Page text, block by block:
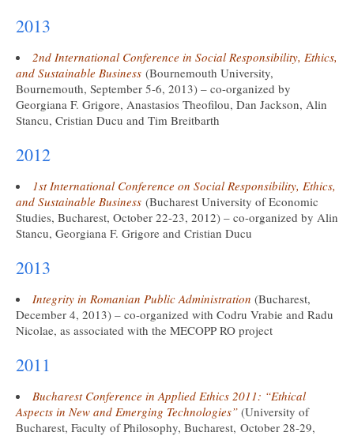
2013
2nd International Conference in Social Responsibility, Ethics,
and Sustainable Business (Bournemouth University,
Bournemouth, September 5-6, 2013) – co-organized by
Georgiana F. Grigore, Anastasios Theofilou, Dan Jackson, Alin
Stancu, Cristian Ducu and Tim Breitbarth
2012
1st International Conference on Social Responsibility, Ethics,
and Sustainable Business (Bucharest University of Economic
Studies, Bucharest, October 22-23, 2012) – co-organized by Alin
Stancu, Georgiana F. Grigore and Cristian Ducu
2013
Integrity in Romanian Public Administration (Bucharest,
December 4, 2013) – co-organized with Codru Vrabie and Radu
Nicolae, as associated with the MECOPP RO project
2011
Bucharest Conference in Applied Ethics 2011: “Ethical
Aspects in New and Emerging Technologies” (University of
Bucharest, Faculty of Philosophy, Bucharest, October 28-29,